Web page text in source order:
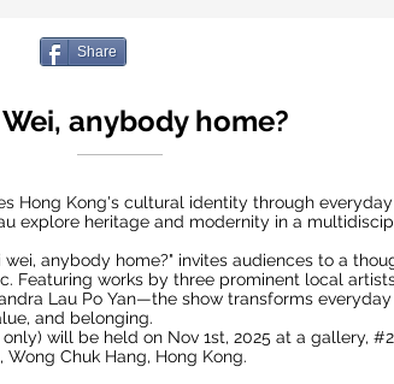
Share
anybody home?
Hong Kong's cultural identity through
explore heritage and modernity in a
anybody home?" invites audiences to a
Featuring works by three prominent local
Lau Po Yan—the show transforms
and belonging.
will be held on Nov 1st, 2025 at a gallery,
Wong Chuk Hang, Hong Kong.